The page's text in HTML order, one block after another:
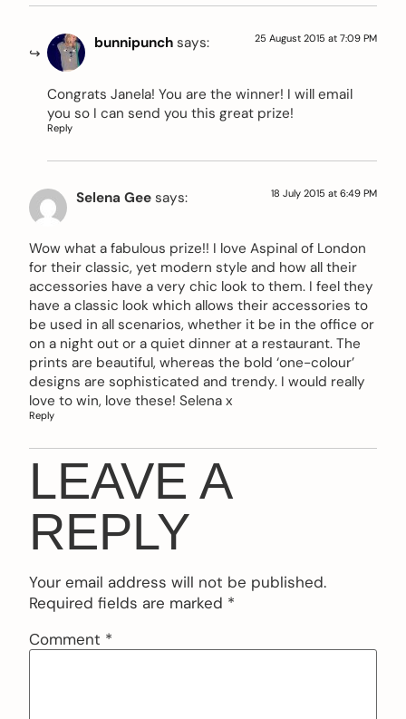
bunnipunch says: 25 August 2015 at 7:09 PM
Congrats Janela! You are the winner! I will email
you so I can send you this great prize!
Reply
Selena Gee says: 18 July 2015 at 6:49 PM
Wow what a fabulous prize!! I love Aspinal of London
for their classic, yet modern style and how all their
accessories have a very chic look to them. I feel they
have a classic look which allows their accessories to
be used in all scenarios, whether it be in the office or
on a night out or a quiet dinner at a restaurant. The
prints are beautiful, whereas the bold ‘one-colour’
designs are sophisticated and trendy. I would really
love to win, love these! Selena x
Reply
LEAVE A
REPLY
Your email address will not be published.
Required fields are marked *
Comment *